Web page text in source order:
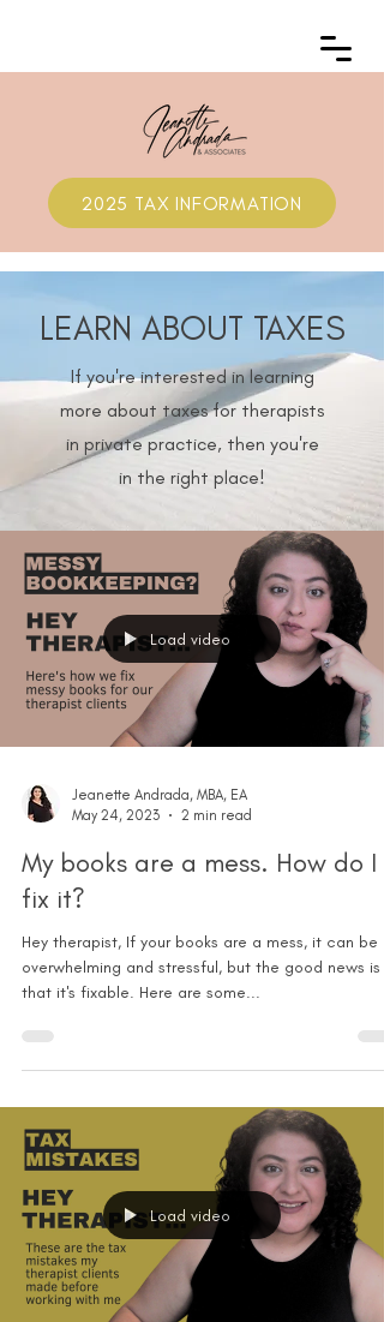
2025 TAX INFORMATION
LEARN ABOUT TAXES
If you're interested in learning
more about taxes for therapists
in private practice, then you're
in the right place!
Load video
Jeanette Andrada, MBA, EA
May 24, 2023
2 min read
My books are a mess. How do I
fix it?
Hey therapist, If your books are a mess, it can be
overwhelming and stressful, but the good news is
that it's fixable. Here are some...
Load video